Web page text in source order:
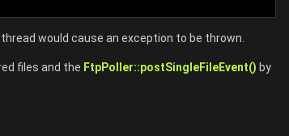
would cause an exception to be thrown.
files and the FtpPoller::postSingleFileEvent() by